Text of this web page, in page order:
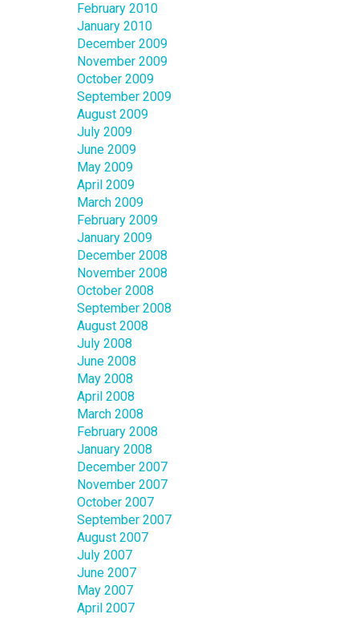
February 2010
January 2010
December 2009
November 2009
October 2009
September 2009
August 2009
July 2009
June 2009
May 2009
April 2009
March 2009
February 2009
January 2009
December 2008
November 2008
October 2008
September 2008
August 2008
July 2008
June 2008
May 2008
April 2008
March 2008
February 2008
January 2008
December 2007
November 2007
October 2007
September 2007
August 2007
July 2007
June 2007
May 2007
April 2007